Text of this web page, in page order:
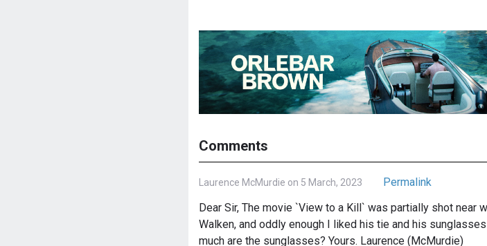
Comments
Laurence McMurdie on 5 March, 2023
Permalink
Dear Sir, The movie `View to a Kill` was partially shot near
Walken, and oddly enough I liked his tie and his
much are the sunglasses? Yours. Laurence (McMurdie)